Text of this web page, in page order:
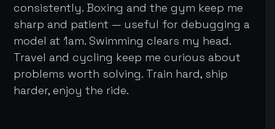
consistently. Boxing and the gym keep me
sharp and patient — useful for debugging a
model at 1am. Swimming clears my head.
Travel and cycling keep me curious about
problems worth solving. Train hard, ship
harder, enjoy the ride.